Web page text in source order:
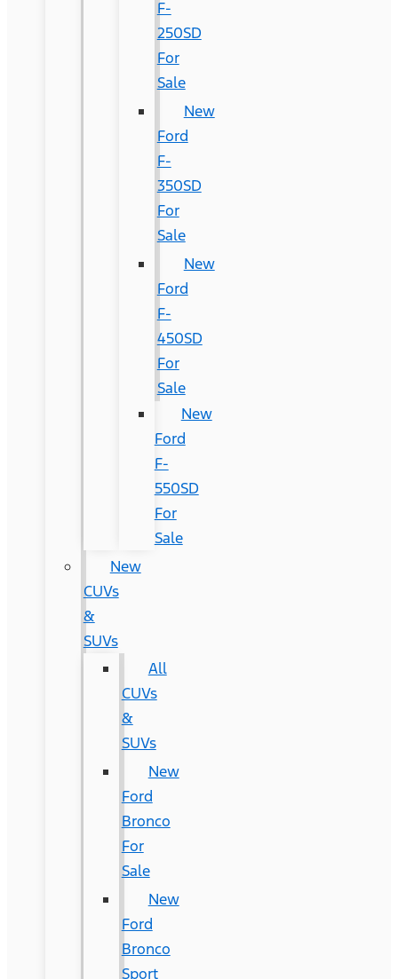
F-
250SD
For
Sale
New
Ford
F-
350SD
For
Sale
New
Ford
F-
450SD
For
Sale
New
Ford
F-
550SD
For
Sale
New
CUVs
&
SUVs
All
CUVs
&
SUVs
New
Ford
Bronco
For
Sale
New
Ford
Bronco
Sport